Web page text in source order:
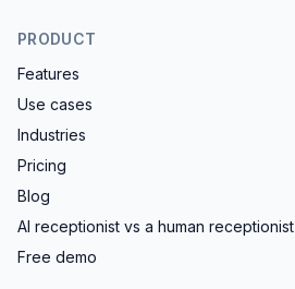
PRODUCT
Features
Use cases
Industries
Pricing
Blog
AI receptionist vs a human receptionist
Free demo